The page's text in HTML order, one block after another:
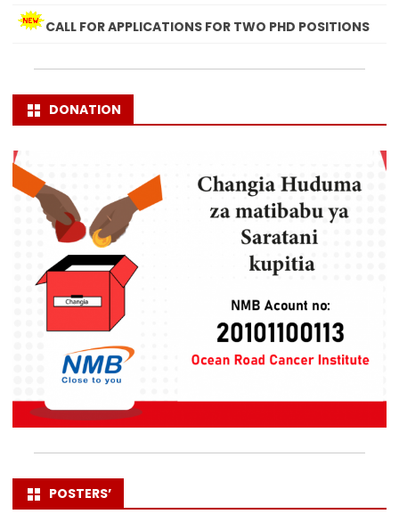
CALL FOR APPLICATIONS FOR TWO PHD POSITIONS
DONATION
POSTERS’